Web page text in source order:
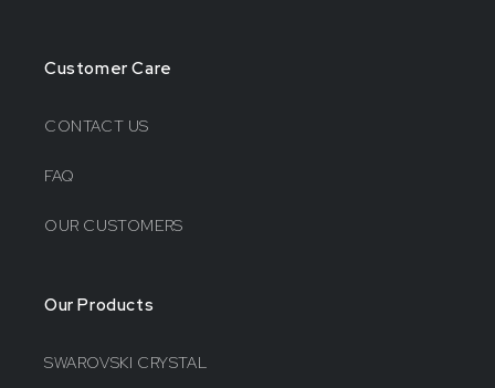
Customer Care
CONTACT US
FAQ
OUR CUSTOMERS
Our Products
SWAROVSKI CRYSTAL